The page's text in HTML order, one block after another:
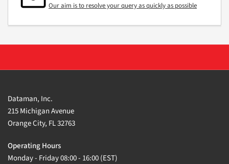
Our aim is to resolve your query as quickly as possible
Dataman, Inc.
215 Michigan Avenue
Orange City, FL 32763
Operating Hours
Monday - Friday 08:00 - 16:00 (EST)